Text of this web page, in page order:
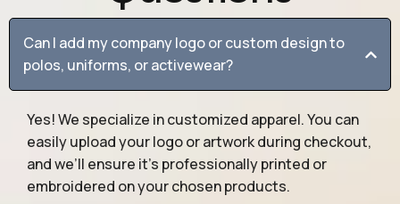
Can I add my company logo or custom design to
polos, uniforms, or activewear?
Yes! We specialize in customized apparel. You can
easily upload your logo or artwork during checkout,
and we’ll ensure it’s professionally printed or
embroidered on your chosen products.